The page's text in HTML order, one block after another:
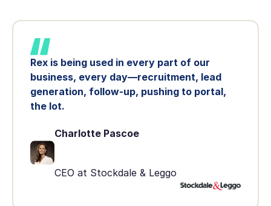
Rex is being used in every part of our
business, every day—recruitment, lead
generation, follow-up, pushing to portal,
the lot.
Charlotte Pascoe
CEO at Stockdale & Leggo